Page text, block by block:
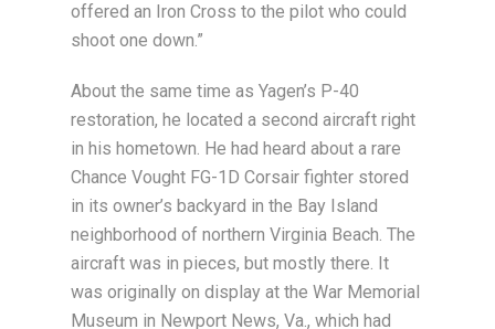
offered an Iron Cross to the pilot who could
shoot one down.”
About the same time as Yagen’s P-40
restoration, he located a second aircraft right
in his hometown. He had heard about a rare
Chance Vought FG-1D Corsair fighter stored
in its owner’s backyard in the Bay Island
neighborhood of northern Virginia Beach. The
aircraft was in pieces, but mostly there. It
was originally on display at the War Memorial
Museum in Newport News, Va., which had